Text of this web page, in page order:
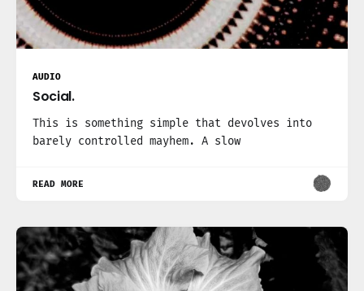
AUDIO
Social.
This is something simple that devolves into
barely controlled mayhem. A slow
READ MORE